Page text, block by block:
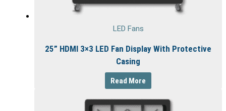
LED Fans
25” HDMI 3×3 LED Fan Display With Protective
Casing
Read More